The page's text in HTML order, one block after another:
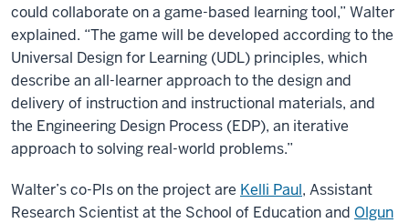
could collaborate on a game-based learning tool,” Walter
explained. “The game will be developed according to the
Universal Design for Learning (UDL) principles, which
describe an all-learner approach to the design and
delivery of instruction and instructional materials, and
the Engineering Design Process (EDP), an iterative
approach to solving real-world problems.”
Walter’s co-PIs on the project are Kelli Paul, Assistant
Research Scientist at the School of Education and Olgun